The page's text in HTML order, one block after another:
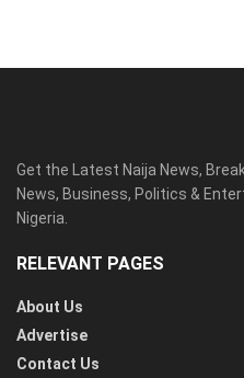
Get the Latest Naija News,
News, Business, Politics &
Nigeria.
RELEVANT PAGES
About Us
Advertise
Contact Us